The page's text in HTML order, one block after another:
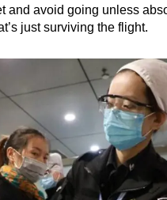
and avoid going unless
just surviving the flight.